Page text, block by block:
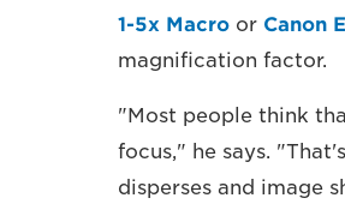
1-5x Macro or Canon
magnification factor.
"Most people think
focus," he says.
disperses and image